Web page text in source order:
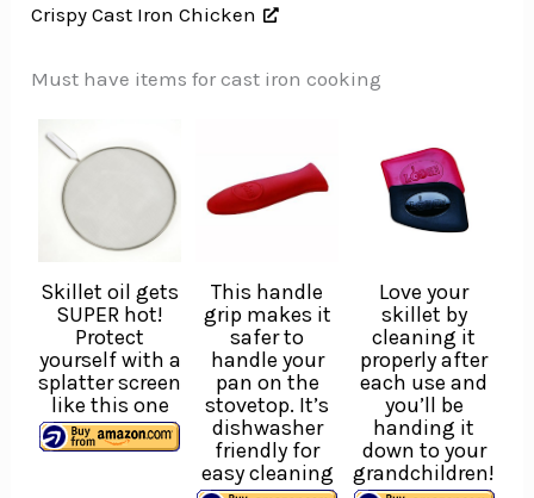
Crispy Cast Iron Chicken
Must have items for cast iron cooking
Skillet oil gets
SUPER hot!
Protect
yourself with a
splatter screen
like this one
This handle
grip makes it
safer to
handle your
pan on the
stovetop. It’s
dishwasher
friendly for
easy cleaning
Love your
skillet by
cleaning it
properly after
each use and
you’ll be
handing it
down to your
grandchildren!